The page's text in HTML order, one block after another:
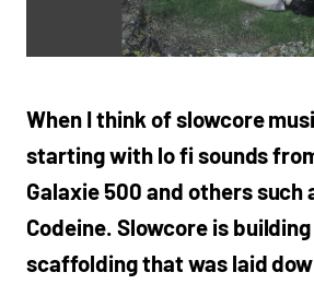
When I think of slowcore
starting with lo fi sounds
Galaxie 500 and others such
Codeine. Slowcore is
scaffolding that was laid